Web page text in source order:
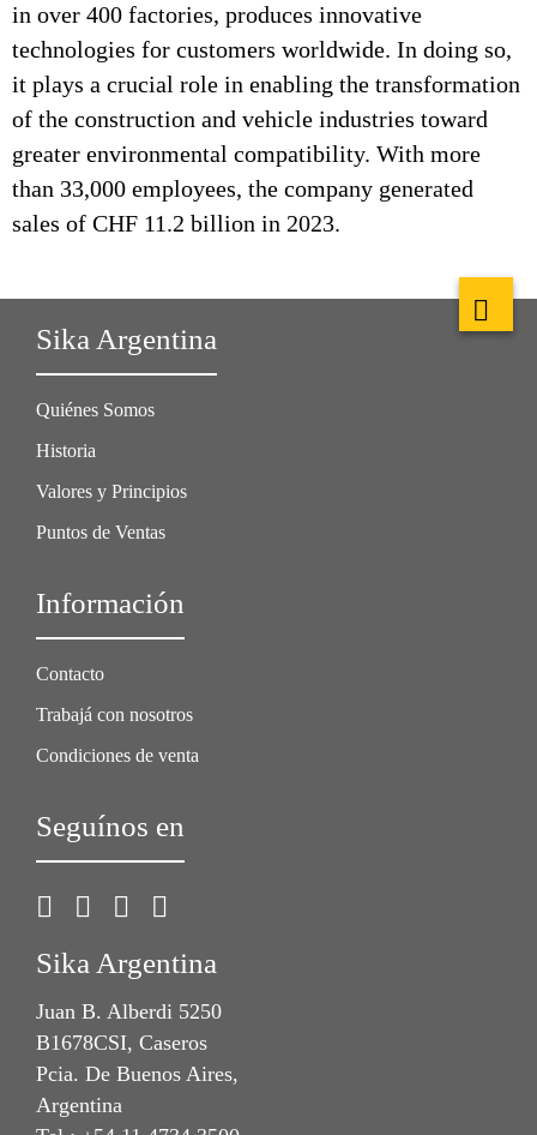
in over 400 factories, produces innovative
technologies for customers worldwide. In doing so,
it plays a crucial role in enabling the transformation
of the construction and vehicle industries toward
greater environmental compatibility. With more
than 33,000 employees, the company generated
sales of CHF 11.2 billion in 2023.
Sika Argentina
Quiénes Somos
Historia
Valores y Principios
Puntos de Ventas
Información
Contacto
Trabajá con nosotros
Condiciones de venta
Seguínos en
Sika Argentina
Juan B. Alberdi 5250
B1678CSI, Caseros
Pcia. De Buenos Aires,
Argentina